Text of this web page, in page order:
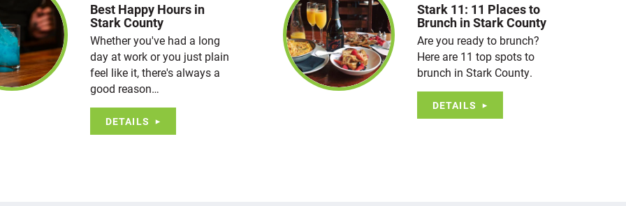
Best Happy Hours in
Stark County
Whether you've had a long
day at work or you just plain
feel like it, there's always a
good reason…
DETAILS
Stark 11: 11 Places to
Brunch in Stark County
Are you ready to brunch?
Here are 11 top spots to
brunch in Stark County.
DETAILS